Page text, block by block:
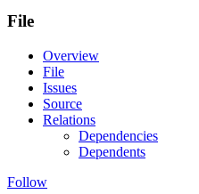
File
Overview
File
Issues
Source
Relations
Dependencies
Dependents
Follow